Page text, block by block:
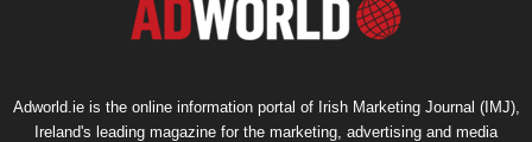
Adworld.ie is the online information portal of Irish Marketing Journal (IMJ),
Ireland's leading magazine for the marketing, advertising and media